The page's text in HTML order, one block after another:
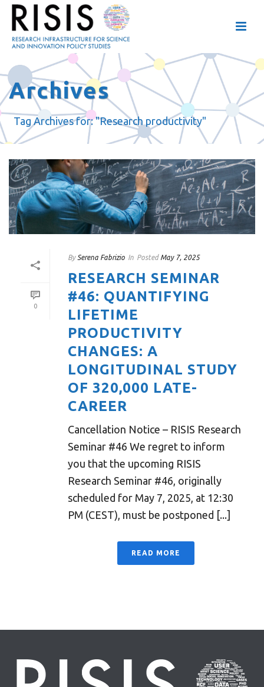
Archives
Tag Archives for: "Research productivity"
0
By Serena Fabrizio In Posted May 7, 2025
RESEARCH SEMINAR
#46: QUANTIFYING
LIFETIME
PRODUCTIVITY
CHANGES: A
LONGITUDINAL STUDY
OF 320,000 LATE-
CAREER
Cancellation Notice – RISIS Research
Seminar #46 We regret to inform
you that the upcoming RISIS
Research Seminar #46, originally
scheduled for May 7, 2025, at 12:30
PM (CEST), must be postponed [...]
READ MORE